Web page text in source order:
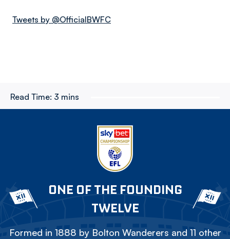
Tweets by @OfficialBWFC
Read Time: 3 mins
ONE OF THE FOUNDING
TWELVE
Formed in 1888 by Bolton Wanderers and 11 other